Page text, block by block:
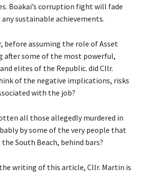
Boakai’s corruption fight will fade
sustainable achievements.
before assuming the role of Asset
after some of the most powerful,
elites of the Republic. did Cllr.
of the negative implications, risks
with the job?
all those allegedly murdered in
by some of the very people that
South Beach, behind bars?
writing of this article, Cllr. Martin is